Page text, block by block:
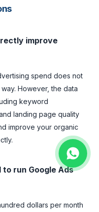
improve
spend does not
However, the data
keyword
landing page quality
improve your organic
to run Google Ads
dollars per month